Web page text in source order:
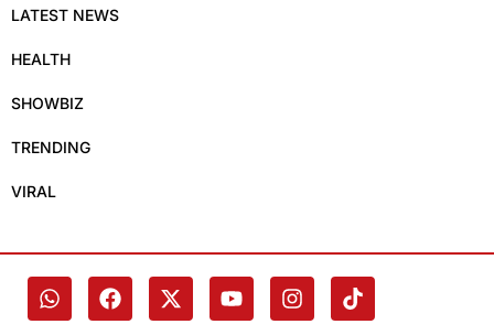
LATEST NEWS
HEALTH
SHOWBIZ
TRENDING
VIRAL